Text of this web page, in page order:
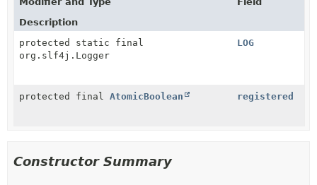
Description
protected static final
org.slf4j.Logger
LOG
protected final AtomicBoolean registered
Constructor Summary